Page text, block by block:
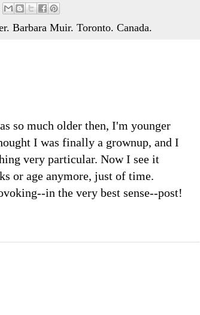
Barbara Muir. Toronto. Canada.
so much older then, I'm younger
I was finally a grownup, and I
very particular. Now I see it
or age anymore, just of time.
in the very best sense--post!